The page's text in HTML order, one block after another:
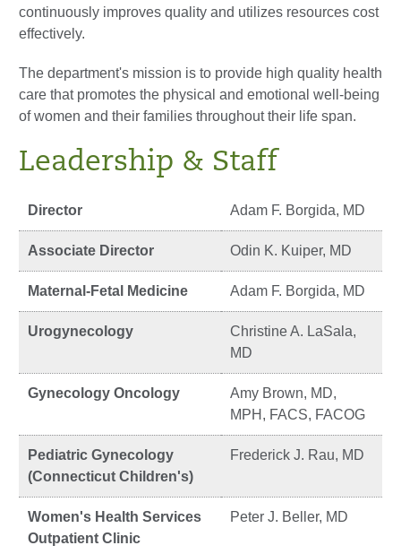
continuously improves quality and utilizes resources cost
effectively.
The department's mission is to provide high quality health
care that promotes the physical and emotional well-being
of women and their families throughout their life span.
Leadership & Staff
Director Adam F. Borgida, MD
Associate Director Odin K. Kuiper, MD
Maternal-Fetal Medicine Adam F. Borgida, MD
Urogynecology
Christine A. LaSala,
MD
Gynecology Oncology
Amy Brown, MD,
MPH, FACS, FACOG
Pediatric Gynecology
(Connecticut Children's)
Frederick J. Rau, MD
Women's Health Services
Outpatient Clinic
Peter J. Beller, MD